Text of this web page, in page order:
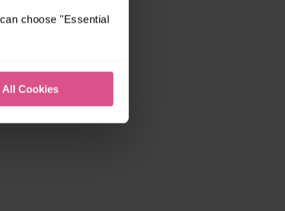
choose "Essential
Cookies